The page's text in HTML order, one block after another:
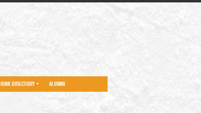
RINK DIRECTORY ALUMNI